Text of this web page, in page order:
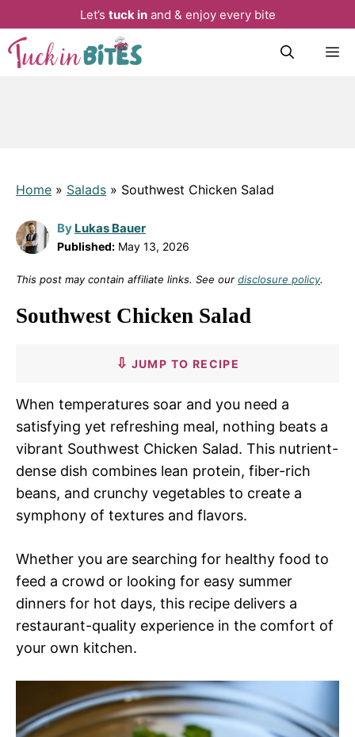
Let’s tuck inand & enjoy every bite
Skip
Home » Salads » Southwest Chicken Salad
By Lukas Bauer
Published: May 13, 2026
This post may contain affiliate links. See our disclosure policy.
Southwest Chicken Salad
JUMP TO RECIPE
When temperatures soar and you need a
satisfying yet refreshing meal, nothing beats a
vibrant Southwest Chicken Salad. This nutrient-
dense dish combines lean protein, fiber-rich
beans, and crunchy vegetables to create a
symphony of textures and flavors.
Whether you are searching for healthy food to
feed a crowd or looking for easy summer
dinners for hot days, this recipe delivers a
restaurant-quality experience in the comfort of
your own kitchen.